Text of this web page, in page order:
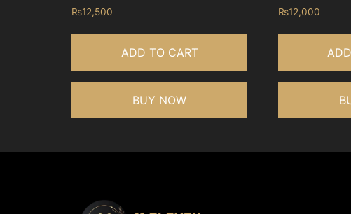
₨12,500
ADD TO CART
BUY NOW
₨12,000